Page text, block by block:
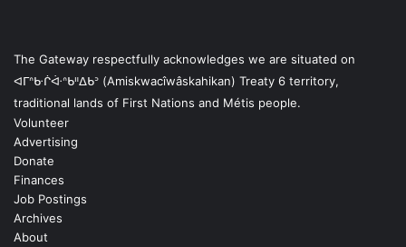
The Gateway respectfully acknowledges we are situated on
ᐊᒥᐢᑿᒌᐚᐢᑲᐦᐃᑲᐣ (Amiskwacîwâskahikan) Treaty 6 territory,
traditional lands of First Nations and Métis people.
Volunteer
Advertising
Donate
Finances
Job Postings
Archives
About